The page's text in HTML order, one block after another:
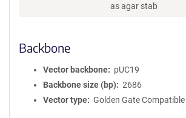
as agar stab
Backbone
Vector backbone
pUC19
Backbone size (bp)
2686
Vector type
Golden Gate